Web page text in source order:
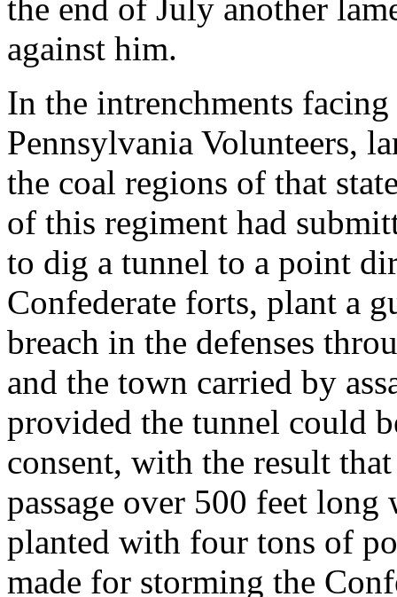
the end of July another
against him.
In the intrenchments
Pennsylvania Volunteers,
the coal regions of that
of this regiment had
to dig a tunnel to a point
Confederate forts, plant a
breach in the defenses
and the town carried by
provided the tunnel could
consent, with the result
passage over 500 feet long
planted with four tons of
made for storming the